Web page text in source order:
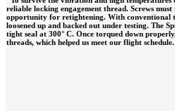
reliable locking engagement thread. Screws
opportunity for retightening. With conventional
loosened up and backed out under testing. The
tight seal at 300° C. Once torqued down
threads, which helped us meet our flight